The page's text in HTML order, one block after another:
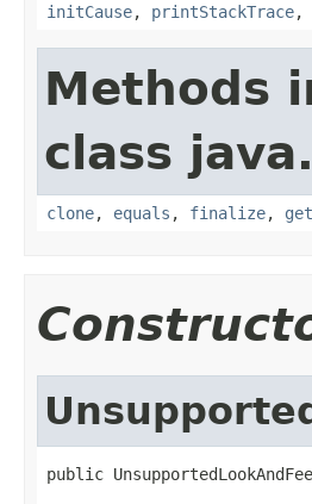
initCause, printStackTrace,
Methods
class
clone, equals , finalize,
public